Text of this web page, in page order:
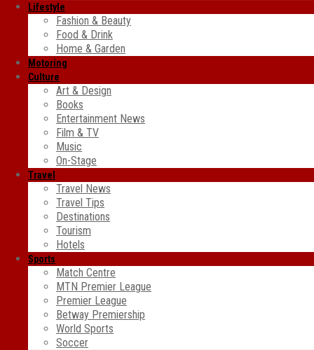
Lifestyle
Fashion & Beauty
Food & Drink
Home & Garden
Motoring
Culture
Art & Design
Books
Entertainment News
Film & TV
Music
On-Stage
Travel
Travel News
Travel Tips
Destinations
Tourism
Hotels
Sports
Match Centre
MTN Premier League
Premier League
Betway Premiership
World Sports
Soccer